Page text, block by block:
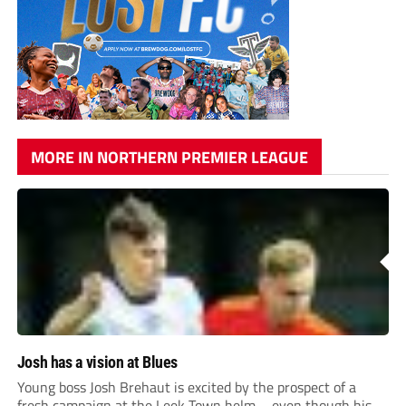
MORE IN NORTHERN PREMIER LEAGUE
Josh has a vision at Blues
Young boss Josh Brehaut is excited by the prospect of a